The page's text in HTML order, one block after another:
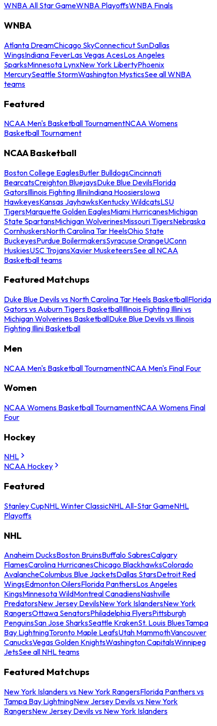
WNBA All Star GameWNBA PlayoffsWNBA Finals
WNBA
Atlanta DreamChicago SkyConnecticut SunDallas
WingsIndiana FeverLas Vegas AcesLos Angeles
SparksMinnesota LynxNew York LibertyPhoenix
MercurySeattle StormWashington MysticsSee all WNBA
teams
Featured
NCAA Men's Basketball TournamentNCAA Womens
Basketball Tournament
NCAA Basketball
Boston College EaglesButler BulldogsCincinnati
BearcatsCreighton BluejaysDuke Blue DevilsFlorida
GatorsIllinois Fighting IlliniIndiana HoosiersIowa
HawkeyesKansas JayhawksKentucky WildcatsLSU
TigersMarquette Golden EaglesMiami HurricanesMichigan
State SpartansMichigan WolverinesMissouri TigersNebraska
CornhuskersNorth Carolina Tar HeelsOhio State
BuckeyesPurdue BoilermakersSyracuse OrangeUConn
HuskiesUSC TrojansXavier MusketeersSee all NCAA
Basketball teams
Featured Matchups
Duke Blue Devils vs North Carolina Tar Heels BasketballFlorida
Gators vs Auburn Tigers BasketballIllinois Fighting Illini vs
Michigan Wolverines BasketballDuke Blue Devils vs Illinois
Fighting Illini Basketball
Men
NCAA Men's Basketball TournamentNCAA Men's Final Four
Women
NCAA Womens Basketball TournamentNCAA Womens Final
Four
Hockey
NHL
NCAA Hockey
Featured
Stanley CupNHL Winter ClassicNHL All-Star GameNHL
Playoffs
NHL
Anaheim DucksBoston BruinsBuffalo SabresCalgary
FlamesCarolina HurricanesChicago BlackhawksColorado
AvalancheColumbus Blue JacketsDallas StarsDetroit Red
WingsEdmonton OilersFlorida PanthersLos Angeles
KingsMinnesota WildMontreal CanadiensNashville
PredatorsNew Jersey DevilsNew York IslandersNew York
RangersOttawa SenatorsPhiladelphia FlyersPittsburgh
PenguinsSan Jose SharksSeattle KrakenSt. Louis BluesTampa
Bay LightningToronto Maple LeafsUtah MammothVancouver
CanucksVegas Golden KnightsWashington CapitalsWinnipeg
JetsSee all NHL teams
Featured Matchups
New York Islanders vs New York RangersFlorida Panthers vs
Tampa Bay LightningNew Jersey Devils vs New York
RangersNew Jersey Devils vs New York Islanders